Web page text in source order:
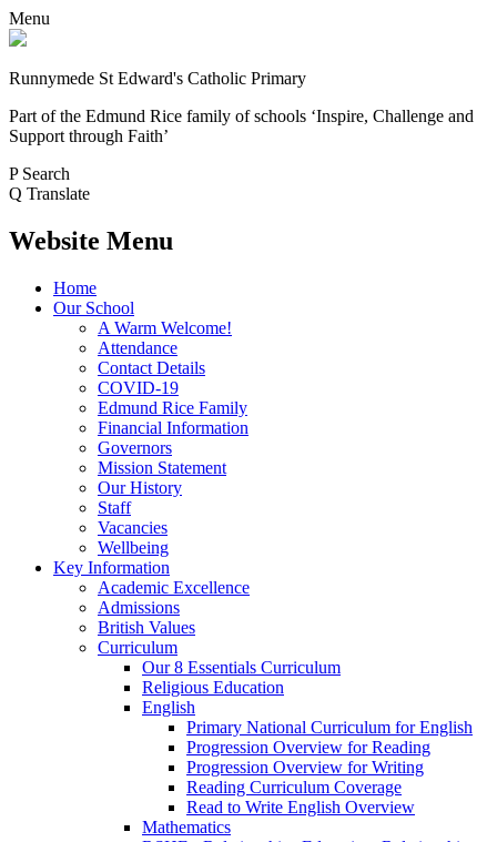
Menu
Runnymede St Edward's Catholic Primary
Part of the Edmund Rice family of schools ‘Inspire, Challenge and
Support through Faith’
P Search
Q Translate
Website Menu
Home
Our School
A Warm Welcome!
Attendance
Contact Details
COVID-19
Edmund Rice Family
Financial Information
Governors
Mission Statement
Our History
Staff
Vacancies
Wellbeing
Key Information
Academic Excellence
Admissions
British Values
Curriculum
Our 8 Essentials Curriculum
Religious Education
English
Primary National Curriculum for English
Progression Overview for Reading
Progression Overview for Writing
Reading Curriculum Coverage
Read to Write English Overview
Mathematics